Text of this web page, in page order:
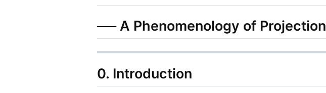
── A Phenomenology of Projection
0. Introduction